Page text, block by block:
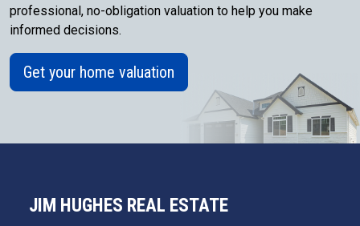
professional, no-obligation valuation to help you make
informed decisions.
Get your home valuation
JIM HUGHES REAL ESTATE